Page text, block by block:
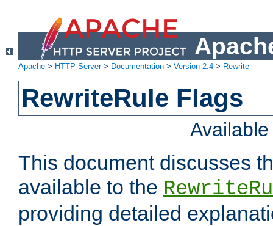
Apache > HTTP Server> Documentation > Version 2.4 > Rewrite
RewriteRule Flags
This document discusses
available to the
providing detailed